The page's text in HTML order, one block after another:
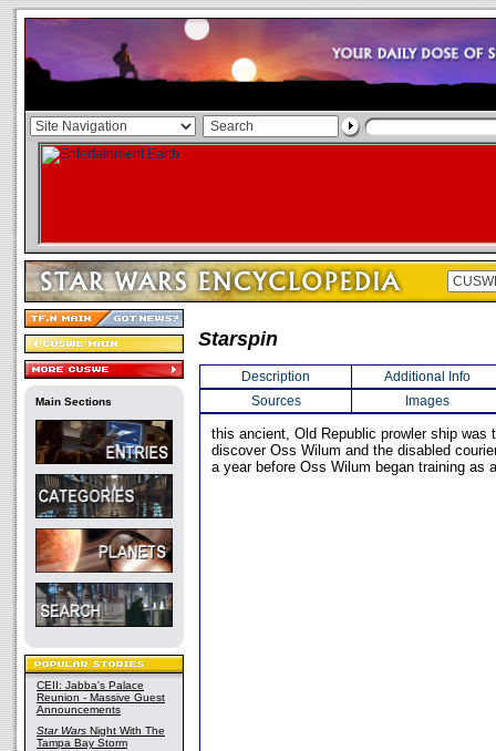
Main Sections
CEII: Jabba's Palace
Reunion - Massive Guest
Announcements
Star Wars Night With The
Tampa Bay Storm
Starspin
Description
Additional Info
Sources
Images
this ancient, Old Republic prowler ship was
discover Oss Wilum and the disabled
a year before Oss Wilum began training as